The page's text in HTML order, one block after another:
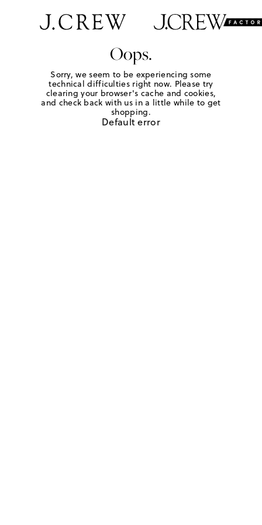
Oops.
Sorry, we seem to be experiencing some
technical difficulties right now. Please try
clearing your browser's cache and cookies,
and check back with us in a little while to get
shopping.
Default error